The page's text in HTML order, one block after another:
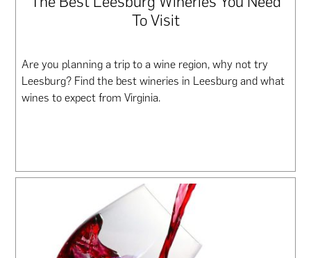
To Visit
Are you planning a trip to a wine region, why not try
Leesburg? Find the best wineries in Leesburg and what
wines to expect from Virginia.